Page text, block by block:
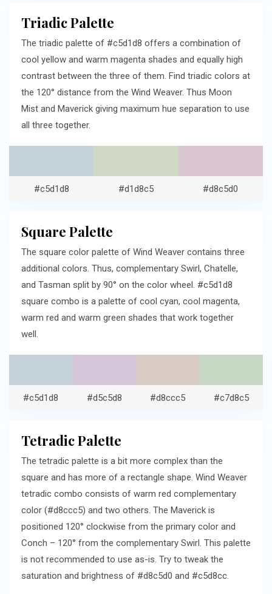
Triadic Palette
The triadic palette of #c5d1d8 offers a combination of
cool yellow and warm magenta shades and equally high
contrast between the three of them. Find triadic colors at
the 120° distance from the Wind Weaver. Thus Moon
Mist and Maverick giving maximum hue separation to use
all three together.
#c5d1d8 #d1d8c5 #d8c5d0
Square Palette
The square color palette of Wind Weaver contains three
additional colors. Thus, complementary Swirl, Chatelle,
and Tasman split by 90° on the color wheel. #c5d1d8
square combo is a palette of cool cyan, cool magenta,
warm red and warm green shades that work together
well.
#c5d1d8 #d5c5d8 #d8ccc5 #c7d8c5
Tetradic Palette
The tetradic palette is a bit more complex than the
square and has more of a rectangle shape. Wind Weaver
tetradic combo consists of warm red complementary
color (#d8ccc5) and two others. The Maverick is
positioned 120° clockwise from the primary color and
Conch – 120° from the complementary Swirl. This palette
is not recommended to use as-is. Try to tweak the
saturation and brightness of #d8c5d0 and #c5d8cc.